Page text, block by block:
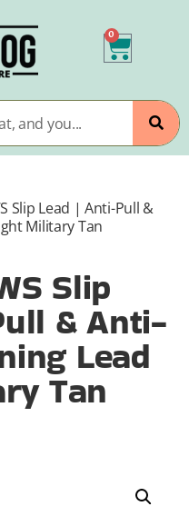
0
Slip Lead | Anti-Pull &
Military Tan
Slip
& Anti-
Lead
Tan